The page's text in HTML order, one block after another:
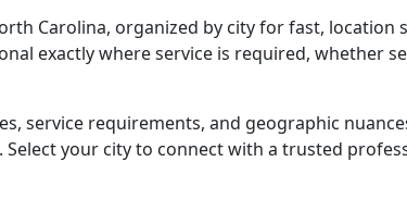
Carolina, organized by city for fast, location
exactly where service is required, whether
service requirements, and geographic
your city to connect with a trusted